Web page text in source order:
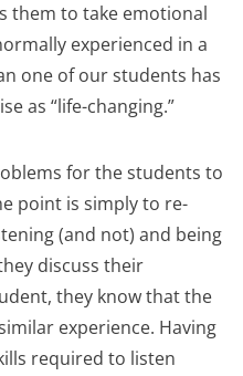
them to take emotional
experienced in a
one of our students has
as “life-changing.”
for the students to
point is simply to re-
(and not) and being
discuss their
they know that the
experience. Having
required to listen